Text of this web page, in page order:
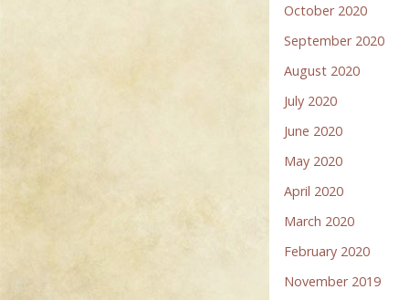
October 2020
September 2020
August 2020
July 2020
June 2020
May 2020
April 2020
March 2020
February 2020
November 2019